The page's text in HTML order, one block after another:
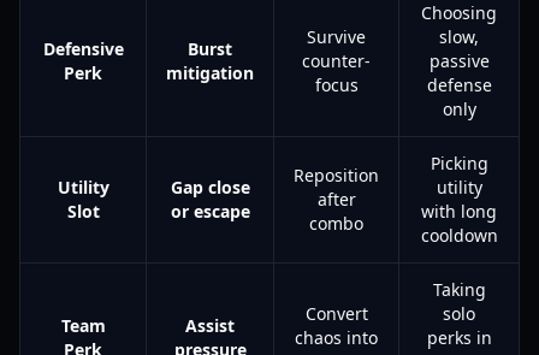
Defensive
Perk
Burst
mitigation
Survive
counter-
focus
Choosing
slow,
passive
defense
only
Utility
Slot
Gap close
or escape
Reposition
after
combo
Picking
utility
with long
cooldown
Team
Perk
Assist
pressure
Convert
chaos into
Taking
solo
perks in